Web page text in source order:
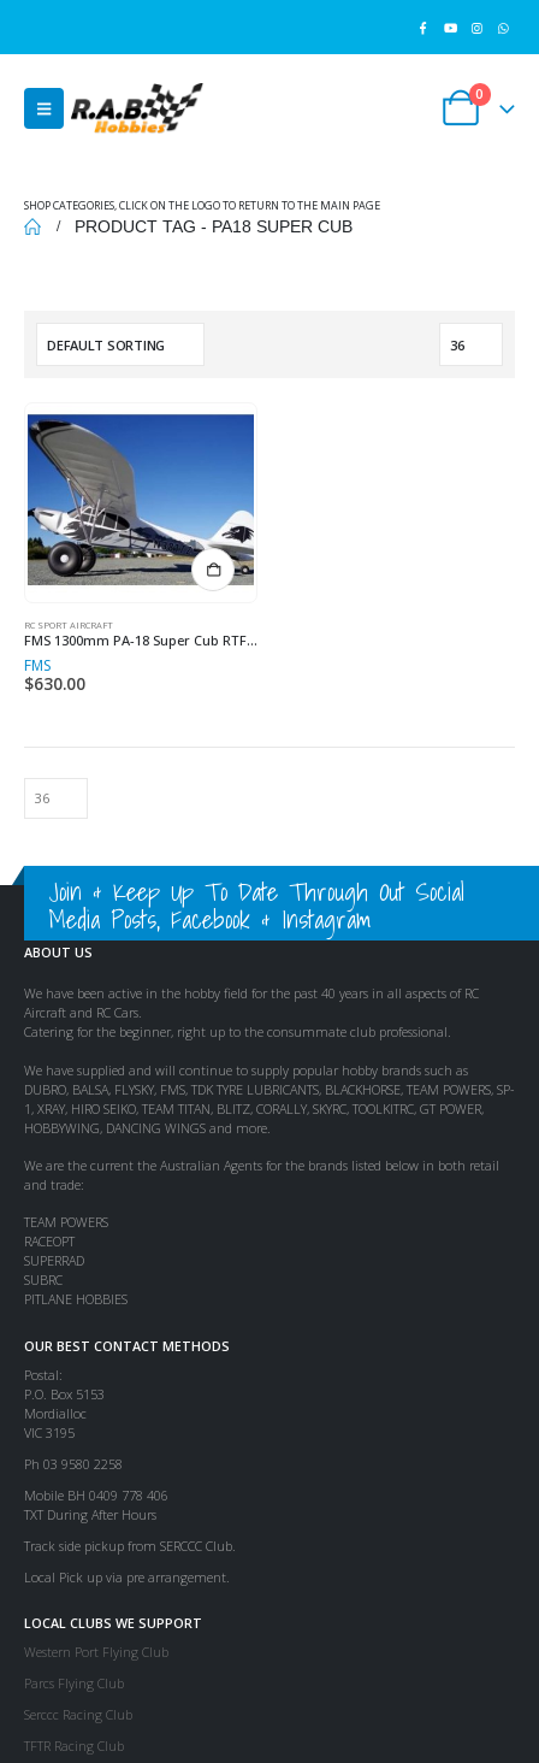
0
SHOP CATEGORIES, CLICK ON THE LOGO TO RETURN TO THE MAIN PAGE
PRODUCT TAG - PA18 SUPER CUB
RC SPORT AIRCRAFT
FMS 1300mm PA-18 Super Cub RTF MODE 1
FMS
$630.00
Join & Keep Up To Date Through Out Social
Media Posts, Facebook & Instagram
ABOUT US
We have been active in the hobby field for the past 40 years in all aspects of RC
Aircraft and RC Cars.
Catering for the beginner, right up to the consummate club professional.
We have supplied and will continue to supply popular hobby brands such as
DUBRO, BALSA, FLYSKY, FMS, TDK TYRE LUBRICANTS, BLACKHORSE, TEAM POWERS, SP-
1, XRAY, HIRO SEIKO, TEAM TITAN, BLITZ, CORALLY, SKYRC, TOOLKITRC, GT POWER,
HOBBYWING, DANCING WINGS and more.
We are the current the Australian Agents for the brands listed below in both retail
and trade:
TEAM POWERS
RACEOPT
SUPERRAD
SUBRC
PITLANE HOBBIES
OUR BEST CONTACT METHODS
Postal:
P.O. Box 5153
Mordialloc
VIC 3195
Ph 03 9580 2258
Mobile BH 0409 778 406
TXT During After Hours
Track side pickup from SERCCC Club.
Local Pick up via pre arrangement.
LOCAL CLUBS WE SUPPORT
Western Port Flying Club
Parcs Flying Club
Serccc Racing Club
TFTR Racing Club